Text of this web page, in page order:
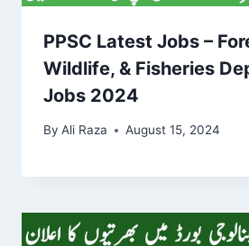
PPSC Latest Jobs –
Wildlife, & Fisheries
Jobs 2024
By Ali Raza August 15, 2024